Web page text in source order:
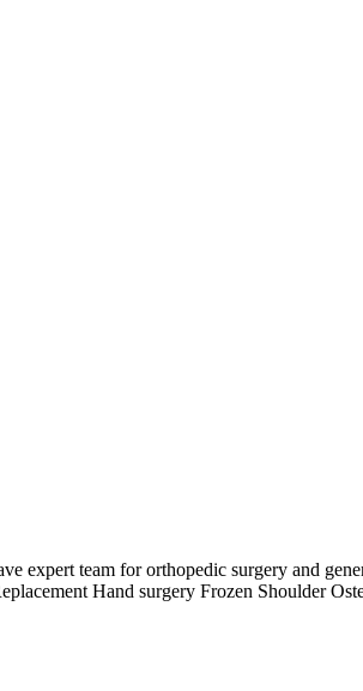
expert team for orthopedic surgery and
Hand surgery Frozen Shoulder